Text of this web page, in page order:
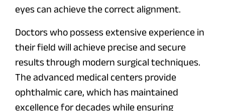
eyes can achieve the correct alignment.
Doctors who possess extensive experience in
their field will achieve precise and secure
results through modern surgical techniques.
The advanced medical centers provide
ophthalmic care, which has maintained
excellence for decades while ensuring